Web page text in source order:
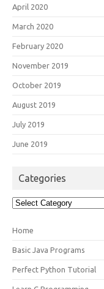
April 2020
March 2020
February 2020
November 2019
October 2019
August 2019
July 2019
June 2019
Categories
Categories
Home
Basic Java Programs
Perfect Python Tutorial